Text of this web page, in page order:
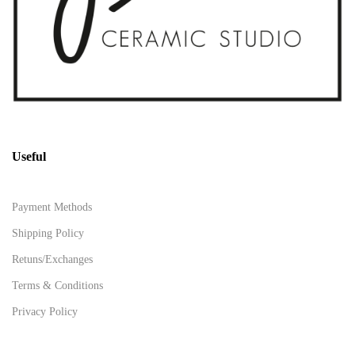
Useful
Payment Methods
Shipping Policy
Retuns/Exchanges
Terms & Conditions
Privacy Policy